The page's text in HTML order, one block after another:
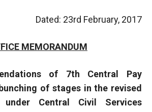
Dated: 23rd February, 2017
MEMORANDUM
of 7th Central Pay
of stages in the revised
Central Civil Services